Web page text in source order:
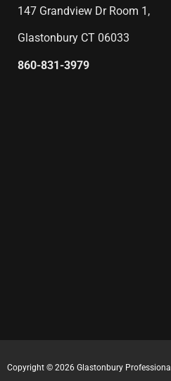
147 Grandview Dr Room 1,
Glastonbury CT 06033
860-831-3979
Copyright © 2026 Glastonbury